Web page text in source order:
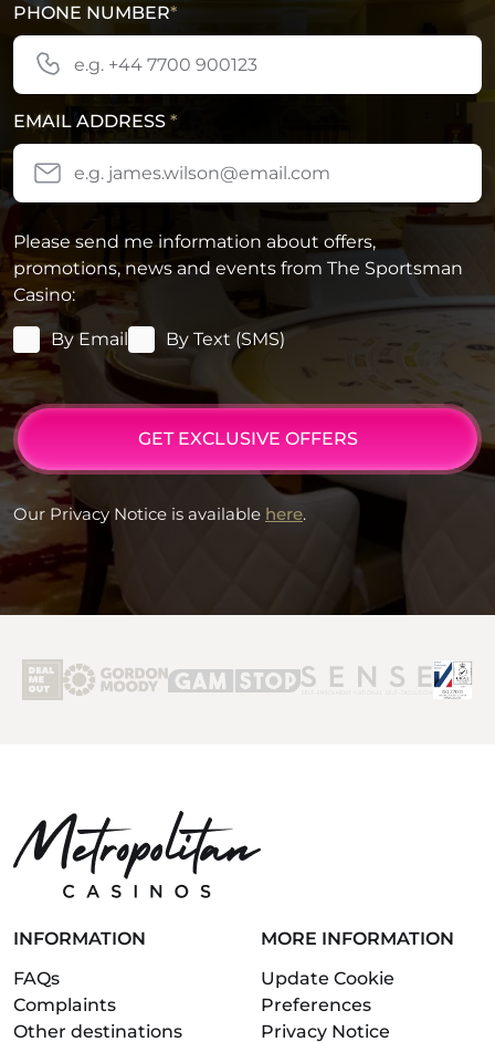
PHONE NUMBER*
EMAIL ADDRESS *
Please send me information about offers,
promotions, news and events from The Sportsman
Casino:
By Email By Text (SMS)
GET EXCLUSIVE OFFERS
Our Privacy Notice is available here.
INFORMATION
FAQs
Complaints
Other destinations
MORE INFORMATION
Update Cookie
Preferences
Privacy Notice